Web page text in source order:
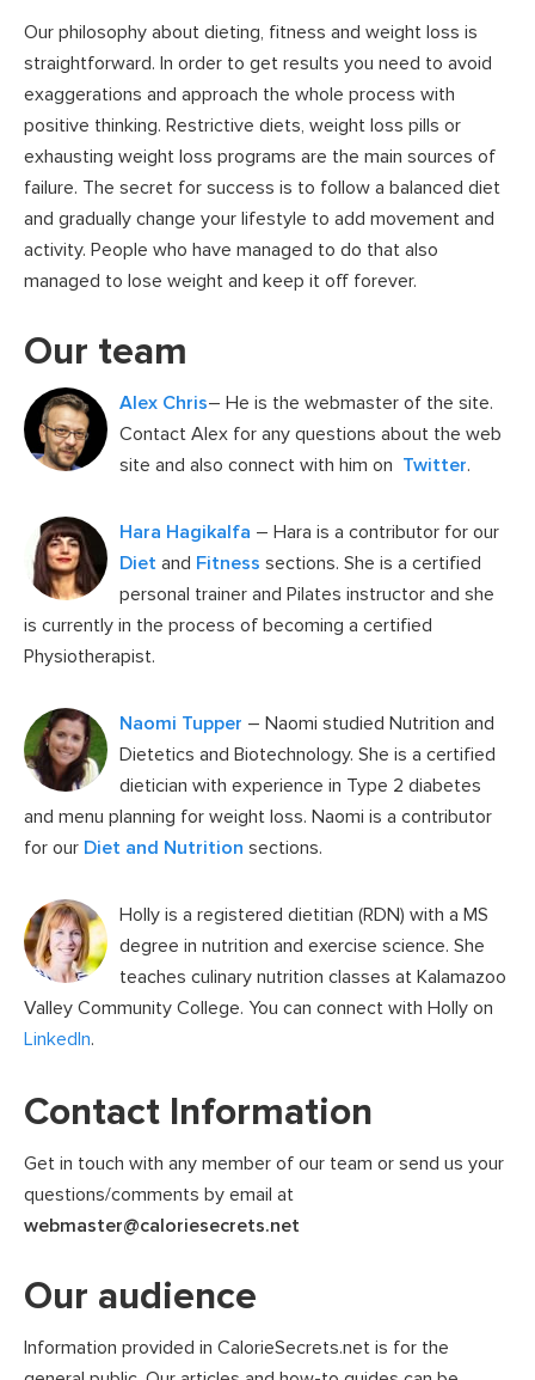
Our philosophy about dieting, fitness and weight loss is
straightforward. In order to get results you need to avoid
exaggerations and approach the whole process with
positive thinking. Restrictive diets, weight loss pills or
exhausting weight loss programs are the main sources of
failure. The secret for success is to follow a balanced diet
and gradually change your lifestyle to add movement and
activity. People who have managed to do that also
managed to lose weight and keep it off forever.
Our team
Alex Chris– He is the webmaster of the site.
Contact Alex for any questions about the web
site and also connect with him on Twitter.
Hara Hagikalfa – Hara is a contributor for our
Diet and Fitness sections. She is a certified
personal trainer and Pilates instructor and she
is currently in the process of becoming a certified
Physiotherapist.
Naomi Tupper – Naomi studied Nutrition and
Dietetics and Biotechnology. She is a certified
dietician with experience in Type 2 diabetes
and menu planning for weight loss. Naomi is a contributor
for our Diet and Nutrition sections.
Holly is a registered dietitian (RDN) with a MS
degree in nutrition and exercise science. She
teaches culinary nutrition classes at Kalamazoo
Valley Community College. You can connect with Holly on
LinkedIn.
Contact Information
Get in touch with any member of our team or send us your
questions/comments by email at
webmaster@caloriesecrets.net
Our audience
Information provided in CalorieSecrets.net is for the